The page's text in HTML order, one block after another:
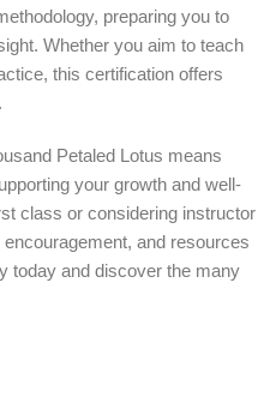
preparing you to
Whether you aim to teach
this certification offers
Petaled Lotus means
your growth and well-
class or considering instructor
encouragement, and resources
today and discover the many